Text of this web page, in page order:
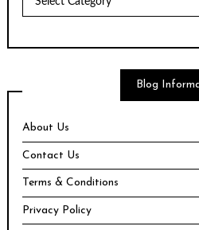
Blog
About Us
Contact Us
Terms & Conditions
Privacy Policy